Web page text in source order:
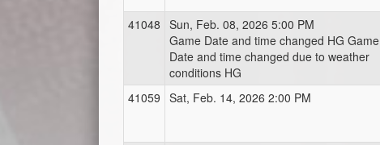
41048 Sun, Feb. 08, 2026 5:00 PM
Game Date and time changed HG Game
Date and time changed due to weather
conditions HG
41059 Sat, Feb. 14, 2026 2:00 PM